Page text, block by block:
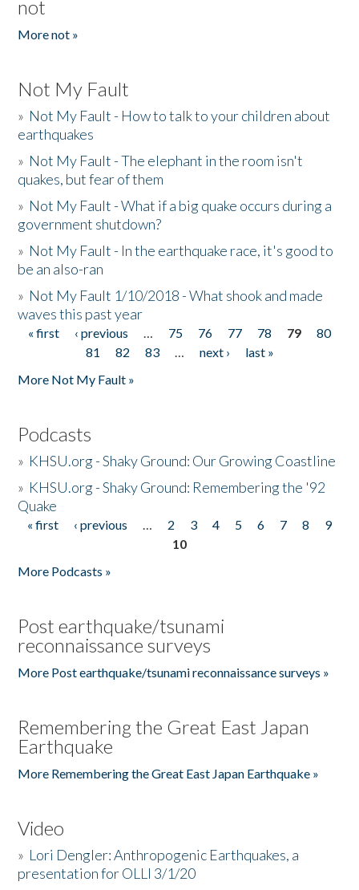
not
More not »
Not My Fault
» Not My Fault - How to talk to your children about
earthquakes
» Not My Fault - The elephant in the room isn't
quakes, but fear of them
» Not My Fault - What if a big quake occurs during a
government shutdown?
» Not My Fault - In the earthquake race, it's good to
be an also-ran
» Not My Fault 1/10/2018 - What shook and made
waves this past year
Pages
« first ‹ previous … 75 76 77 78 79
80
81
82 83 … next ›
last »
More Not My Fault »
Podcasts
» KHSU.org - Shaky Ground: Our Growing Coastline
» KHSU.org - Shaky Ground: Remembering the '92
Quake
Pages
« first ‹ previous … 2 3 4 5 6 7 8
9
10
More Podcasts »
Post earthquake/tsunami
reconnaissance surveys
More Post earthquake/tsunami reconnaissance surveys »
Remembering the Great East Japan
Earthquake
More Remembering the Great East Japan Earthquake »
Video
» Lori Dengler: Anthropogenic Earthquakes, a
presentation for OLLI 3/1/20